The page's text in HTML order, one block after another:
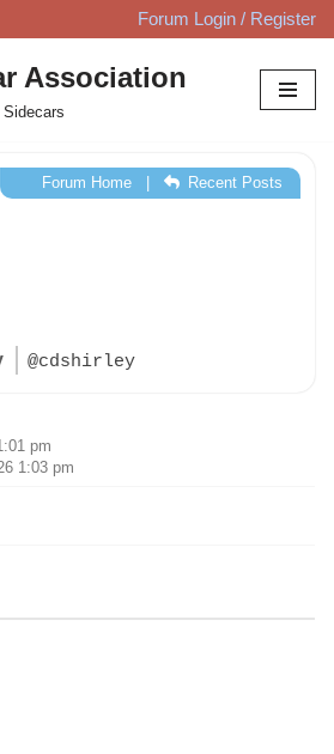
Forum Login / Register
Association
@cdshirley
Forum Home| Recent Posts
pm
1:03 pm